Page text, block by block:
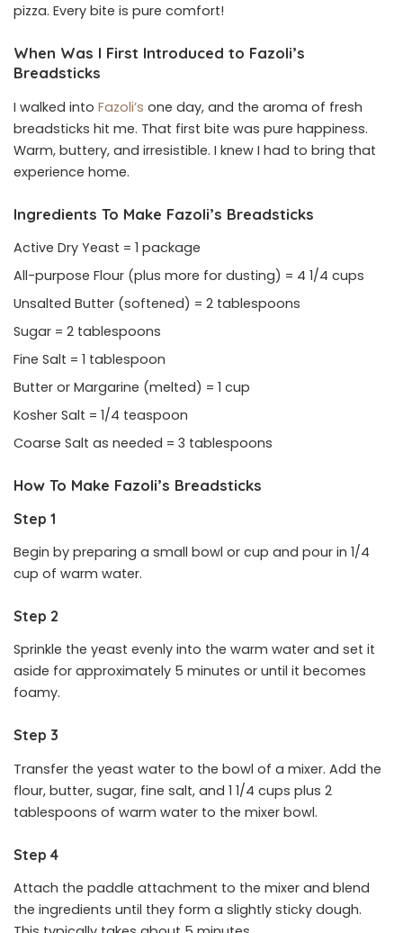
pizza. Every bite is pure comfort!
When Was I First Introduced to Fazoli’s
Breadsticks
I walked into Fazoli’s one day, and the aroma of fresh
breadsticks hit me. That first bite was pure happiness.
Warm, buttery, and irresistible. I knew I had to bring that
experience home.
Ingredients To Make Fazoli’s Breadsticks
Active Dry Yeast = 1 package
All-purpose Flour (plus more for dusting) = 4 1/4 cups
Unsalted Butter (softened) = 2 tablespoons
Sugar = 2 tablespoons
Fine Salt = 1 tablespoon
Butter or Margarine (melted) = 1 cup
Kosher Salt = 1/4 teaspoon
Coarse Salt as needed = 3 tablespoons
How To Make Fazoli’s Breadsticks
Step 1
Begin by preparing a small bowl or cup and pour in 1/4
cup of warm water.
Step 2
Sprinkle the yeast evenly into the warm water and set it
aside for approximately 5 minutes or until it becomes
foamy.
Step 3
Transfer the yeast water to the bowl of a mixer. Add the
flour, butter, sugar, fine salt, and 1 1/4 cups plus 2
tablespoons of warm water to the mixer bowl.
Step 4
Attach the paddle attachment to the mixer and blend
the ingredients until they form a slightly sticky dough.